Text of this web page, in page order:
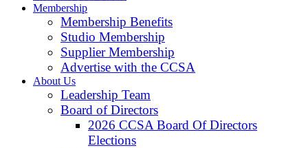
Membership
Membership Benefits
Studio Membership
Supplier Membership
Advertise with the CCSA
About Us
Leadership Team
Board of Directors
2026 CCSA Board Of Directors
Elections